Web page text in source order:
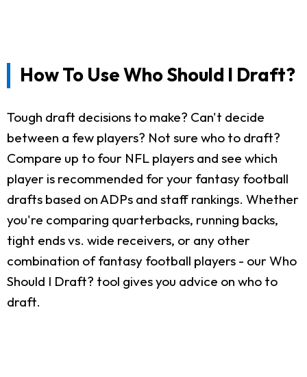
How To Use Who Should I Draft?
Tough draft decisions to make? Can't decide
between a few players? Not sure who to draft?
Compare up to four NFL players and see which
player is recommended for your fantasy football
drafts based on ADPs and staff rankings. Whether
you're comparing quarterbacks, running backs,
tight ends vs. wide receivers, or any other
combination of fantasy football players - our Who
Should I Draft? tool gives you advice on who to
draft.